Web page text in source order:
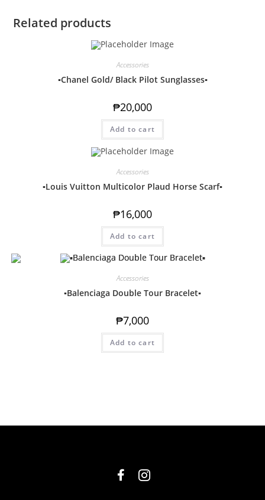
Related products
Accessories
▪️Chanel Gold/ Black Pilot Sunglasses▪️
₱20,000
Add to cart
Accessories
▪️Louis Vuitton Multicolor Plaud Horse Scarf▪️
₱16,000
Add to cart
Accessories
▪️Balenciaga Double Tour Bracelet▪️
₱7,000
Add to cart